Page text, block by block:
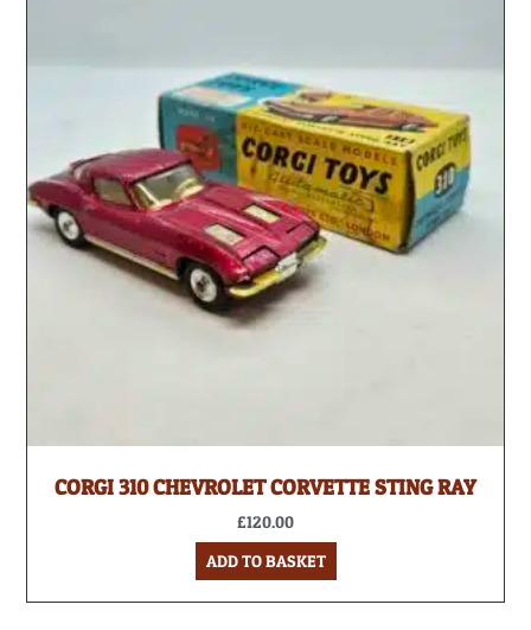
CORGI 310 CHEVROLET CORVETTE STING RAY
£120.00
ADD TO BASKET